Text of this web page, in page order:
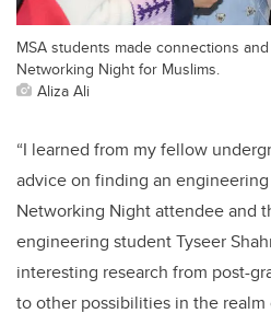
MSA students made connections
Networking Night for Muslims.
Aliza Ali
“I learned from my fellow
advice on finding an engineering
Networking Night attendee and
engineering student Tyseer
interesting research from post-
to other possibilities in the realm